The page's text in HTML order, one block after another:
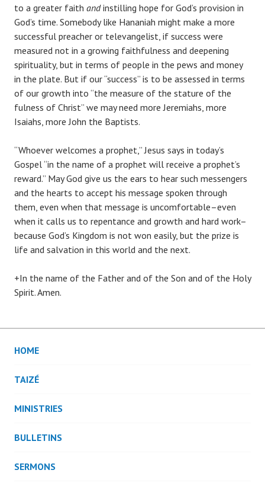
to a greater faith andinstilling hope for God’s provision in
God’s time. Somebody like Hananiah might make a more
successful preacher or televangelist, if success were
measured not in a growing faithfulness and deepening
spirituality, but in terms of people in the pews and money
in the plate. But if our “success” is to be assessed in terms
of our growth into “the measure of the stature of the
fulness of Christ” we may need more Jeremiahs, more
Isaiahs, more John the Baptists.
“Whoever welcomes a prophet,” Jesus says in today’s
Gospel “in the name of a prophet will receive a prophet’s
reward.” May God give us the ears to hear such messengers
and the hearts to accept his message spoken through
them, even when that message is uncomfortable–even
when it calls us to repentance and growth and hard work–
because God’s Kingdom is not won easily, but the prize is
life and salvation in this world and the next.
+In the name of the Father and of the Son and of the Holy
Spirit. Amen.
HOME
TAIZÉ
MINISTRIES
BULLETINS
SERMONS